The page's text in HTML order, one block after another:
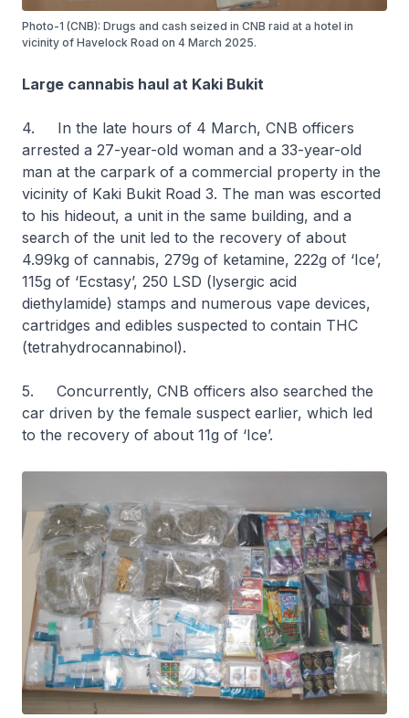
Photo-1 (CNB): Drugs and cash seized in CNB raid at a hotel in
vicinity of Havelock Road on 4 March 2025.
Large cannabis haul at Kaki Bukit
4. In the late hours of 4 March, CNB officers
arrested a 27-year-old woman and a 33-year-old
man at the carpark of a commercial property in the
vicinity of Kaki Bukit Road 3. The man was escorted
to his hideout, a unit in the same building, and a
search of the unit led to the recovery of about
4.99kg of cannabis, 279g of ketamine, 222g of ‘Ice’,
115g of ‘Ecstasy’, 250 LSD (lysergic acid
diethylamide) stamps and numerous vape devices,
cartridges and edibles suspected to contain THC
(tetrahydrocannabinol).
5. Concurrently, CNB officers also searched the
car driven by the female suspect earlier, which led
to the recovery of about 11g of ‘Ice’.